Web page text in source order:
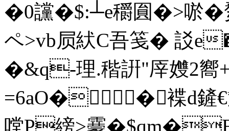
�0讜�$:┴e穱圎�>唹�
ペ>vb屃紎C吾笺� 訤e
�&q-理.稭詽"厗孇2
=6aO� �褋d鏟€
嘡P縍>靀